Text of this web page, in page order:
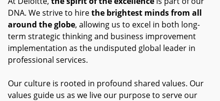
DNA. We strive to hirethe brightest minds from all
around the globe, allowing us to excel in both long-
term strategic thinking and business improvement
implementation as the undisputed global leader in
professional services.
Our culture is rooted in profound shared values. Our
values guide us as we live our purpose to serve our